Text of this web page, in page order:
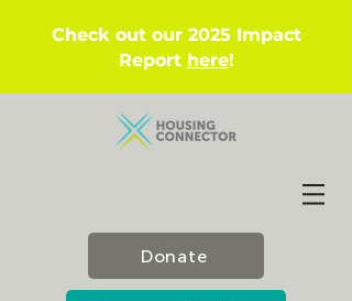
Check out our 2025 Impact
Report here!
Donate